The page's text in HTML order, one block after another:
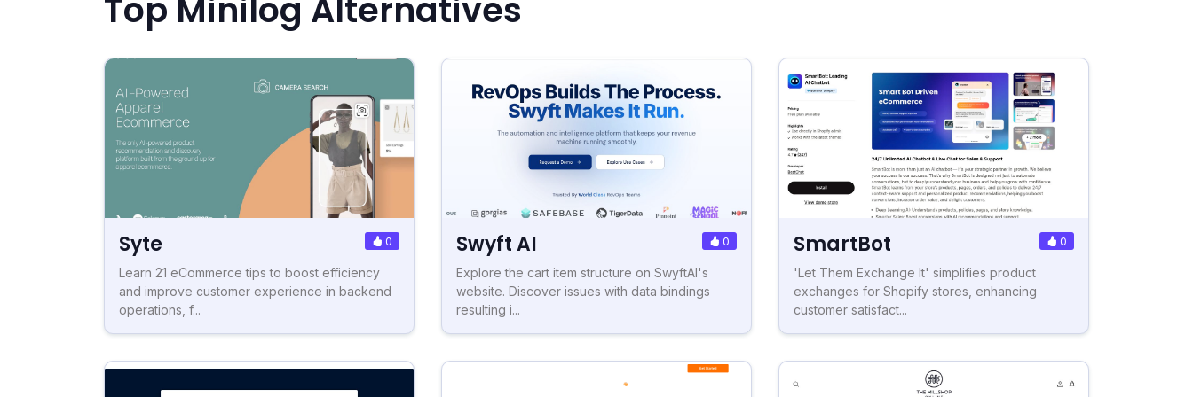
Top Minilog Alternatives
Syte 0
Learn 21 eCommerce tips to boost efficiency
and improve customer experience in backend
operations, f...
Swyft AI 0
Explore the cart item structure on SwyftAI's
website. Discover issues with data bindings
resulting i...
SmartBot 0
'Let Them Exchange It' simplifies product
exchanges for Shopify stores, enhancing
customer satisfact...